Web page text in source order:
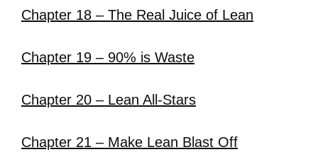
Chapter 18 – The Real Juice of Lean
Chapter 19 – 90% is Waste
Chapter 20 – Lean All-Stars
Chapter 21 – Make Lean Blast Off